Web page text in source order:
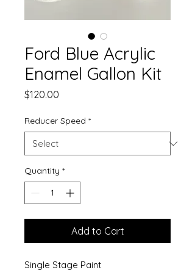
Ford Blue Acrylic
Enamel Gallon Kit
$120.00
Reducer Speed *
Quantity *
Add to Cart
Single Stage Paint